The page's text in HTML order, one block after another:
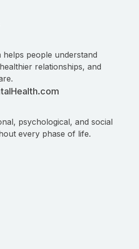
helps people understand
relationships, and
psychological, and social
every phase of life.